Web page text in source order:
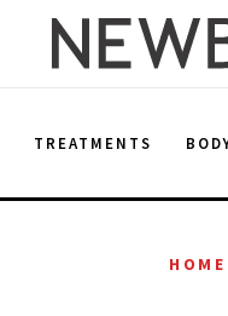
TREATMENTS
HOME